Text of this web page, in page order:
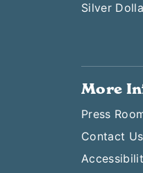
Silver
More
Press
Contact Us